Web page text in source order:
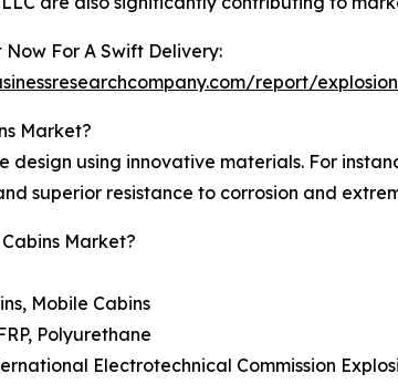
For A Swift Delivery:
report/
Market?
using innovative materials. For
superior resistance to corrosion and
Market?
Mobile Cabins
Polyurethane
Electrotechnical Commission